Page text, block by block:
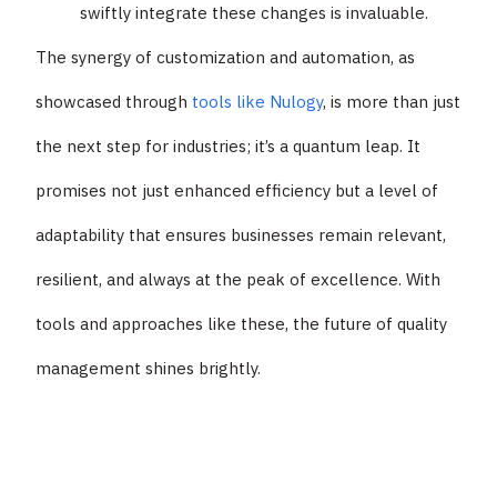
swiftly integrate these changes is invaluable.
The synergy of customization and automation, as
showcased through tools like Nulogy, is more than just
the next step for industries; it’s a quantum leap. It
promises not just enhanced efficiency but a level of
adaptability that ensures businesses remain relevant,
resilient, and always at the peak of excellence. With
tools and approaches like these, the future of quality
management shines brightly.